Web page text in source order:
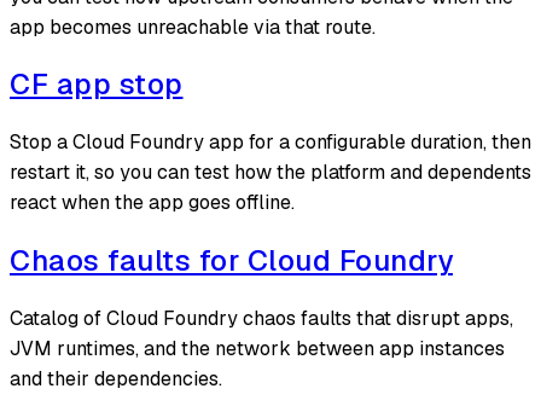
app becomes unreachable via that route.
CF app stop
Stop a Cloud Foundry app for a configurable duration, then
restart it, so you can test how the platform and dependents
react when the app goes offline.
Chaos faults for Cloud Foundry
Catalog of Cloud Foundry chaos faults that disrupt apps,
JVM runtimes, and the network between app instances
and their dependencies.